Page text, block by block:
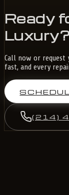
Ready
Luxury?
Call now or request
fast, and every
(214)